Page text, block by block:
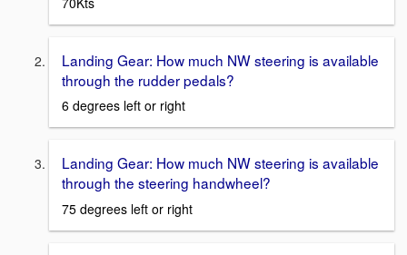
Landing Gear: How much NW steering is available
through the rudder pedals?
6 degrees left or right
Landing Gear: How much NW steering is available
through the steering handwheel?
75 degrees left or right